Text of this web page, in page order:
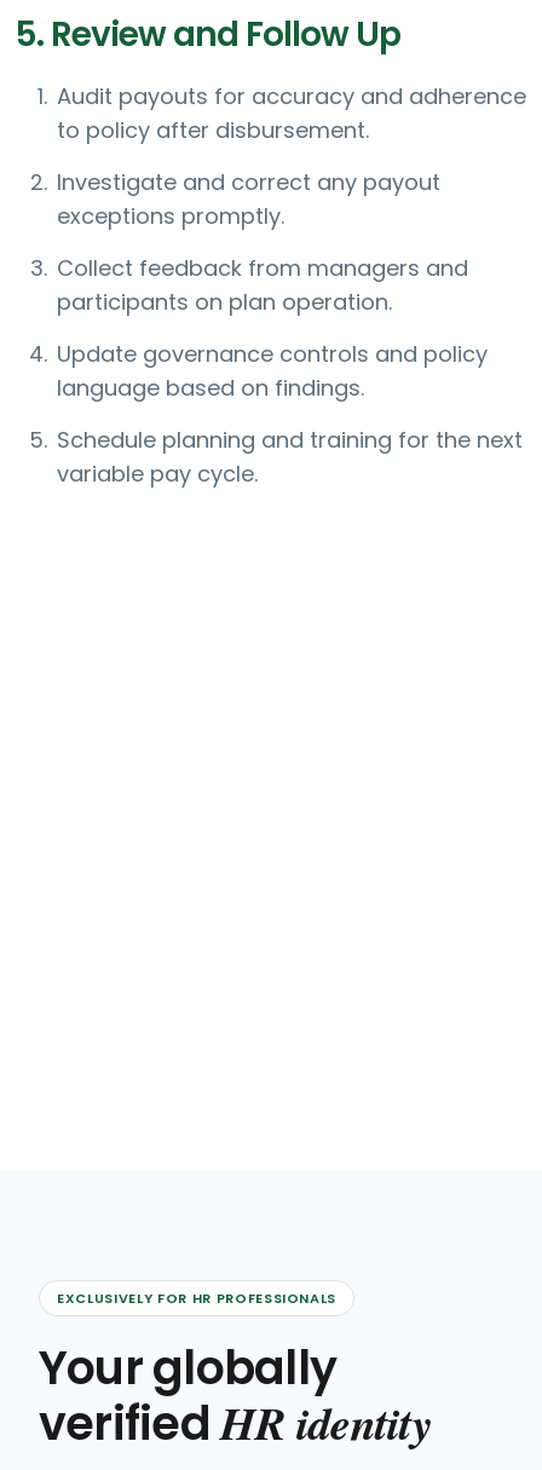
5. Review and Follow Up
Audit payouts for accuracy and adherence
to policy after disbursement.
Investigate and correct any payout
exceptions promptly.
Collect feedback from managers and
participants on plan operation.
Update governance controls and policy
language based on findings.
Schedule planning and training for the next
variable pay cycle.
EXCLUSIVELY FOR HR PROFESSIONALS
Your globally
verifiedHR identity